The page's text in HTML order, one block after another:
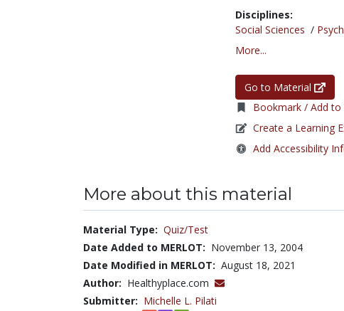
Disciplines:
Social Sciences /
More...
Go to Material
Bookmark / Add
Create a Learning
Add Accessibility
More about this material
Material Type: Quiz/Test
Date Added to MERLOT: November 13, 2004
Date Modified in MERLOT: August 18, 2021
Author: Healthyplace.com
Submitter: Michelle L. Pilati